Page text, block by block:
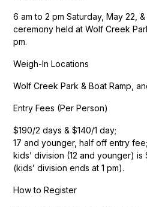
6 am to 2 pm Saturday, May 22,
ceremony held at Wolf Creek
pm.
Weigh-In Locations
Wolf Creek Park & Boat Ramp,
Entry Fees (Per Person)
$190/2 days & $140/1 day;
17 and younger, half off entry fee;
kids’ division (12 and younger) is
(kids’ division ends at 1 pm).
How to Register